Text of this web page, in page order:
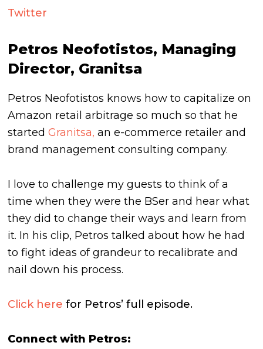
Twitter
Petros Neofotistos, Managing
Director, Granitsa
Petros Neofotistos knows how to capitalize on
Amazon retail arbitrage so much so that he
startedGranitsa, an e-commerce retailer and
brand management consulting company.
I love to challenge my guests to think of a
time when they were the BSer and hear what
they did to change their ways and learn from
it. In his clip, Petros talked about how he had
to fight ideas of grandeur to recalibrate and
nail down his process.
Click here for Petros’ full episode.
Connect with Petros: